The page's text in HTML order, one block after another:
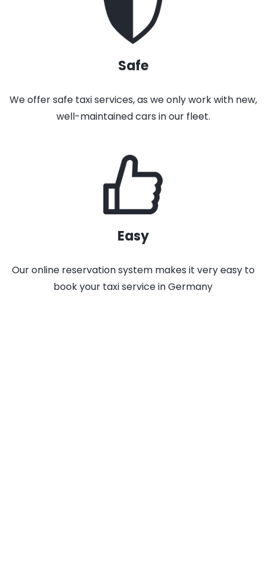
Safe
We offer safe taxi services, as we only work with new,
well-maintained cars in our fleet.
Easy
Our online reservation system makes it very easy to
book your taxi service in Germany